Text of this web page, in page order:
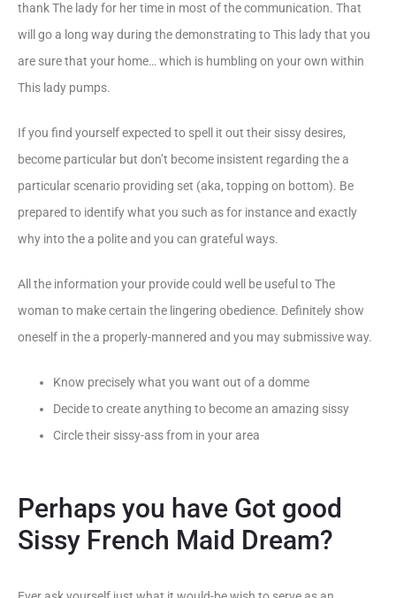
thank The lady for her time in most of the communication. That
will go a long way during the demonstrating to This lady that you
are sure that your home… which is humbling on your own within
This lady pumps.
If you find yourself expected to spell it out their sissy desires,
become particular but don’t become insistent regarding the a
particular scenario providing set (aka, topping on bottom). Be
prepared to identify what you such as for instance and exactly
why into the a polite and you can grateful ways.
All the information your provide could well be useful to The
woman to make certain the lingering obedience. Definitely show
oneself in the a properly-mannered and you may submissive way.
Know precisely what you want out of a domme
Decide to create anything to become an amazing sissy
Circle their sissy-ass from in your area
Perhaps you have Got good
Sissy French Maid Dream?